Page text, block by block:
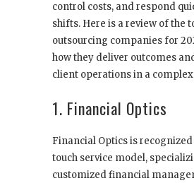
control costs, and respond
shifts. Here is a review of the
outsourcing companies for
how they deliver outcomes
client operations in a
1. Financial Optics
Financial Optics is
touch service model,
customized financial